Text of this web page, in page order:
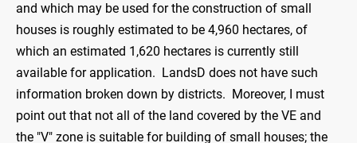
and which may be used for the construction of small
houses is roughly estimated to be 4,960 hectares, of
which an estimated 1,620 hectares is currently still
available for application. LandsD does not have such
information broken down by districts. Moreover, I must
point out that not all of the land covered by the VE and
the "V" zone is suitable for building of small houses; the